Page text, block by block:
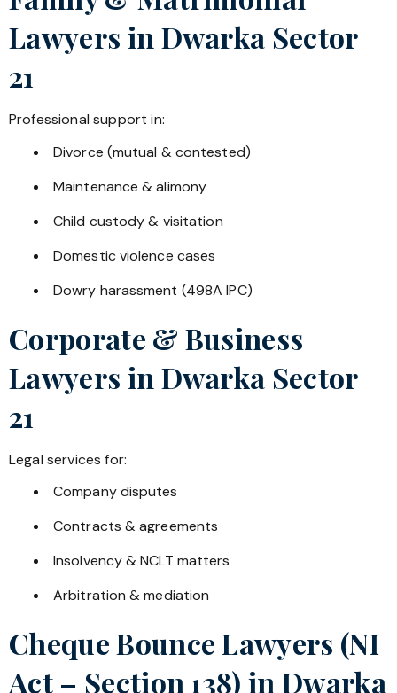
Lawyers in Dwarka Sector
21
Professional support in:
Divorce (mutual & contested)
Maintenance & alimony
Child custody & visitation
Domestic violence cases
Dowry harassment (498A IPC)
Corporate & Business
Lawyers in Dwarka Sector
21
Legal services for:
Company disputes
Contracts & agreements
Insolvency & NCLT matters
Arbitration & mediation
Cheque Bounce Lawyers (NI
Act – Section 138) inDwarka